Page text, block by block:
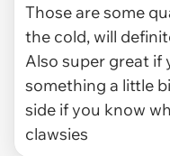
Those are some
the cold, will
Also super great
something a little
side if you know
clawsies